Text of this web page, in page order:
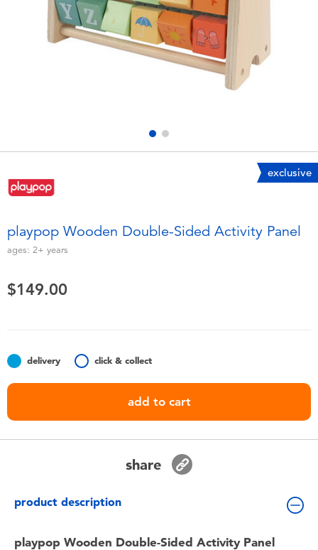
Electronics
Games & Puzzles
Soft Toys
Summer
Nintendo Switch
playpop
LEGO
exclusive
playpop Wooden Double-Sided Activity Panel
ages: 2+ years
$149.00
delivery click & collect
add to cart
share
product description
playpop Wooden Double-Sided Activity Panel